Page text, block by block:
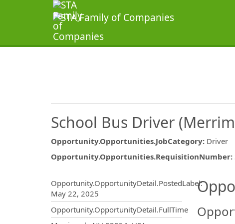
School Bus Driver
Opportunity.Opportunities.JobCategory: Driver
Opportunity.Opportunities.RequisitionNumber:
Opportunity.OpportunityDetail.PostedLabel:
May 22, 2025
Opportunity.OpportunityDetail.FullTime